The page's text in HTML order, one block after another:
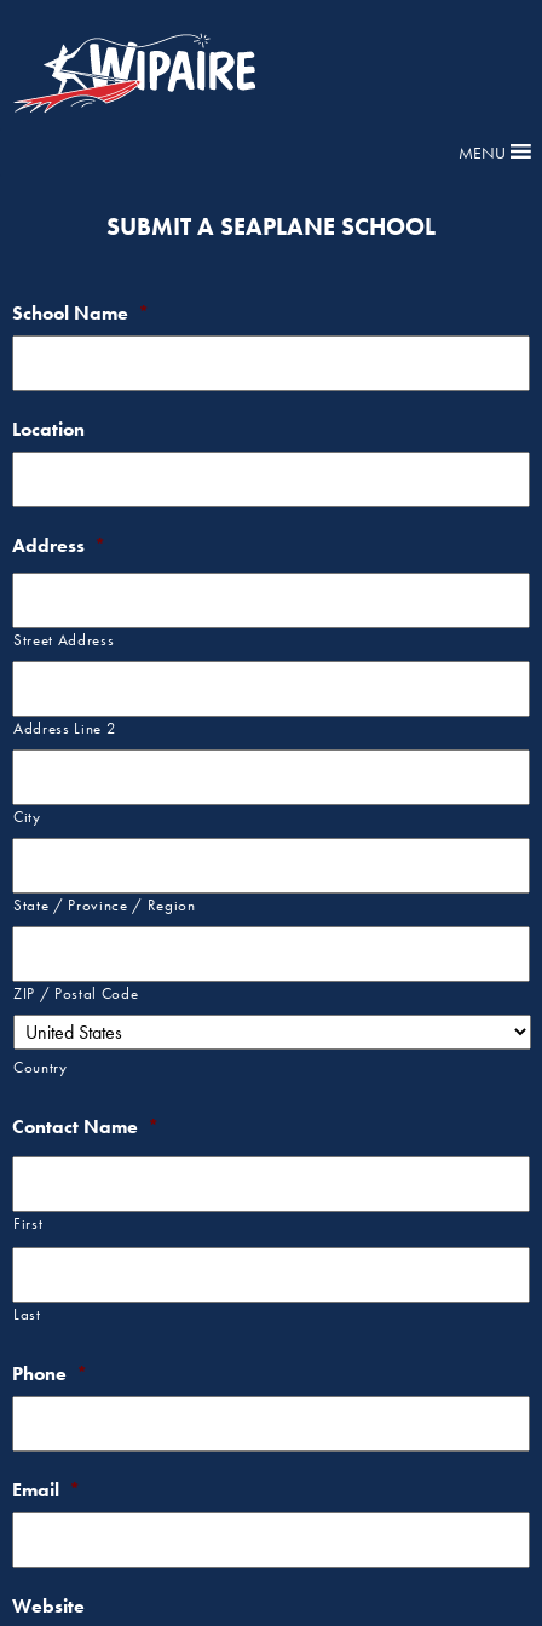
MENU
SUBMIT A SEAPLANE SCHOOL
School Name *
Location
Address *
Street Address
Address Line 2
City
State / Province / Region
ZIP / Postal Code
Country
Contact Name *
First
Last
Phone *
Email *
Website